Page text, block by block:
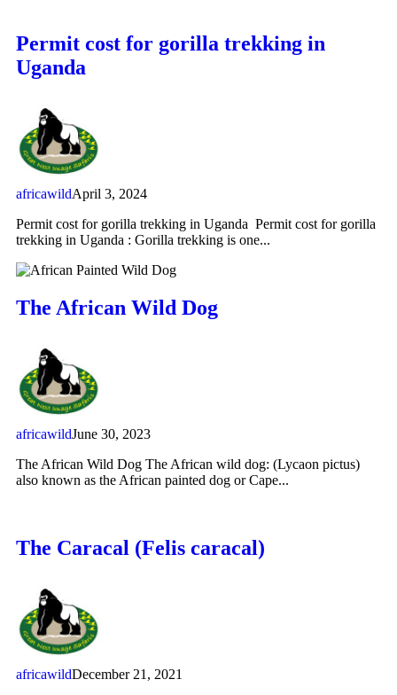
Permit cost for gorilla trekking in
Uganda
africawildApril 3, 2024
Permit cost for gorilla trekking in Uganda Permit cost for gorilla
trekking in Uganda : Gorilla trekking is one...
The African Wild Dog
africawildJune 30, 2023
The African Wild Dog The African wild dog: (Lycaon pictus)
also known as the African painted dog or Cape...
The Caracal (Felis caracal)
africawildDecember 21, 2021